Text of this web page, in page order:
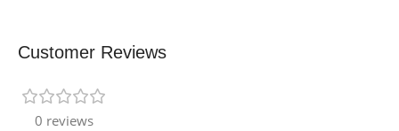
Customer Reviews
0 reviews